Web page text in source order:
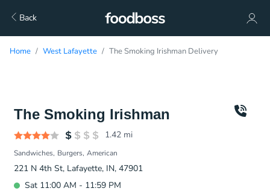
Back
Home West Lafayette The Smoking Irishman Delivery
The Smoking Irishman
1.42 mi
Sandwiches Burgers American
221 N 4th St, Lafayette, IN, 47901
Sat 11:00 AM - 11:59 PM